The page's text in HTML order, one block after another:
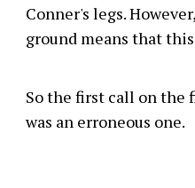
Conner's legs.
ground means that
So the first call on the
was an erroneous one.